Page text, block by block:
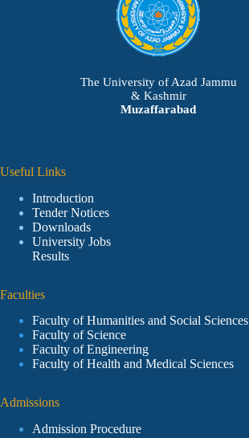
The University of Azad Jammu
& Kashmir
Muzaffarabad
Useful Links
Introduction
Tender Notices
Downloads
University Jobs
Results
Faculties
Faculty of Humanities and Social Sciences
Faculty of Science
Faculty of Engineering
Faculty of Health and Medical Sciences
Admissions
Admission Procedure